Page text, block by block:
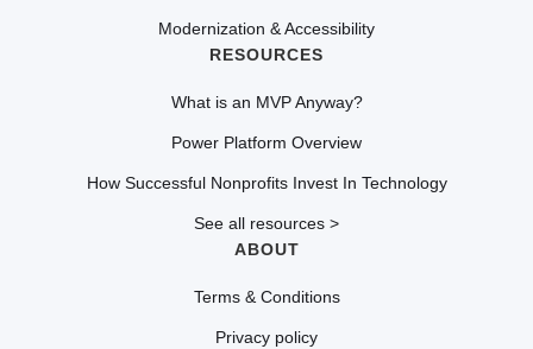
Modernization & Accessibility
RESOURCES
What is an MVP Anyway?
Power Platform Overview
How Successful Nonprofits Invest In Technology
See all resources >
ABOUT
Terms & Conditions
Privacy policy